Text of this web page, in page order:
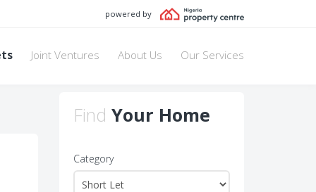
powered by
Joint Ventures About Us Our Services
Find Your Home
Category